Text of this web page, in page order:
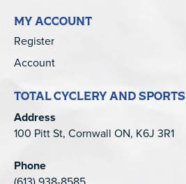
MY ACCOUNT
Register
Account
TOTAL CYCLERY AND SPORTS
Address
100 Pitt St, Cornwall ON, K6J 3R1
Phone